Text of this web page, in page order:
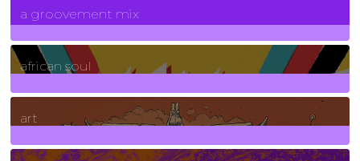
a groovement mix
3Posts
african soul
10Posts
art
71Posts